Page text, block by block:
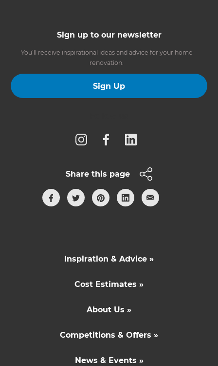
Sign up to our newsletter
You’ll receive inspirational ideas and advice for your home
renovation.
Sign Up
Share this page
Inspiration & Advice »
Cost Estimates »
About Us »
Competitions & Offers »
News & Events »